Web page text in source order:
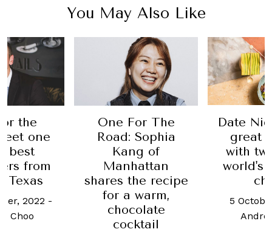
You May Also Like
the
one
best
from
Texas
2022 -
Choo
One For The
Road: Sophia
Kang of
Manhattan
shares the recipe
for a warm,
chocolate
cocktail
Date
great
with
world's
5